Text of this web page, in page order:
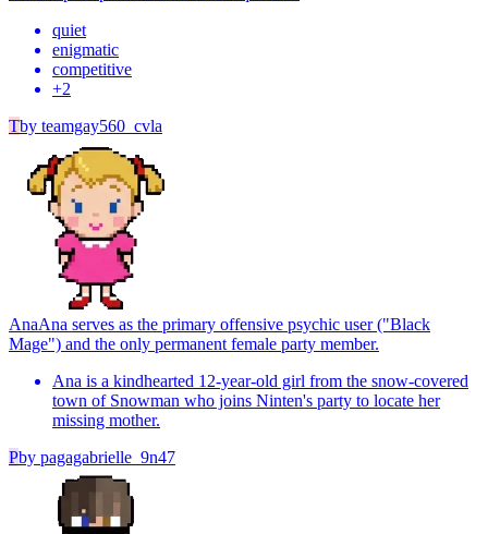
quiet
enigmatic
competitive
+2
Tby teamgay560_cvla
AnaAna serves as the primary offensive psychic user ("Black
Mage") and the only permanent female party member.
Ana is a kindhearted 12-year-old girl from the snow-covered
town of Snowman who joins Ninten's party to locate her
missing mother.
Pby pagagabrielle_9n47